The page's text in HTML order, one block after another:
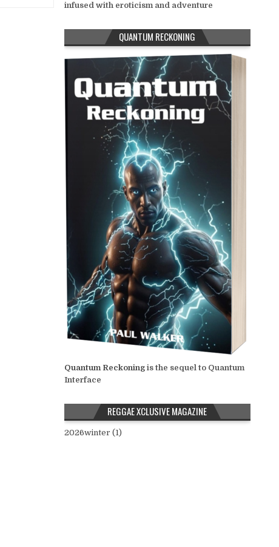
infused with eroticism and adventure
QUANTUM RECKONING
Quantum Reckoningis the sequel to Quantum
Interface
REGGAE XCLUSIVE MAGAZINE
2026winter (1)